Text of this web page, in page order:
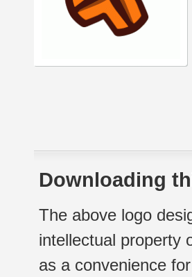
Downloading
The above logo
intellectual property
as a convenience